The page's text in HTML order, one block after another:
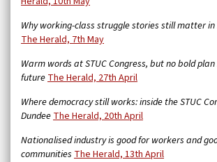
Why working-class struggle stories still matter
The Herald, 7th May
Warm words at STUC Congress, but no bold plan
futureThe Herald, 27th April
Where democracy still works: inside the STUC
DundeeThe Herald, 20th April
Nationalised industry is good for workers and
communities The Herald, 13th April